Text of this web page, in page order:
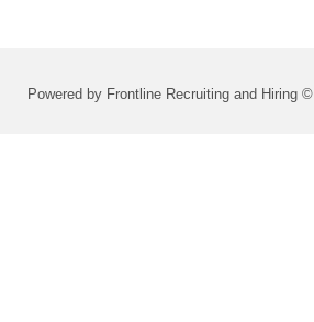
Powered by Frontline Recruiting and Hiring ©